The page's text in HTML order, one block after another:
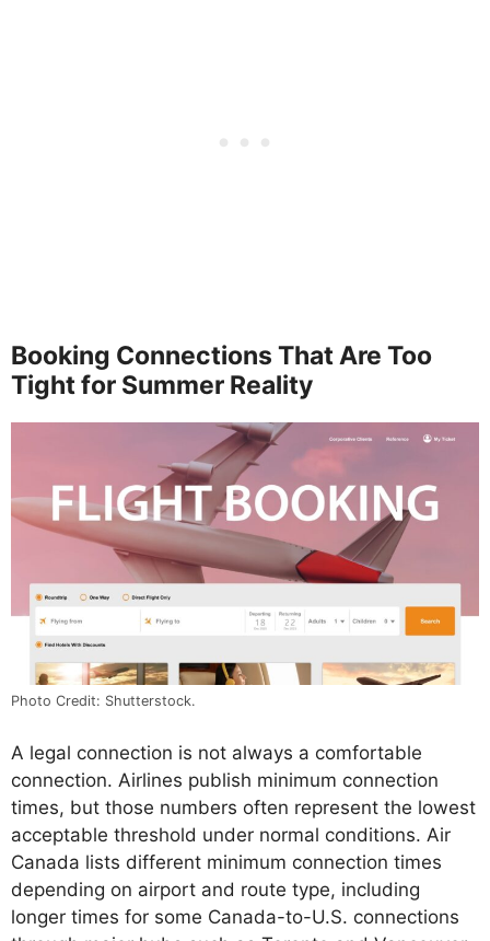
Booking Connections That Are Too
Tight for Summer Reality
Photo Credit: Shutterstock.
A legal connection is not always a comfortable
connection. Airlines publish minimum connection
times, but those numbers often represent the lowest
acceptable threshold under normal conditions. Air
Canada lists different minimum connection times
depending on airport and route type, including
longer times for some Canada-to-U.S. connections